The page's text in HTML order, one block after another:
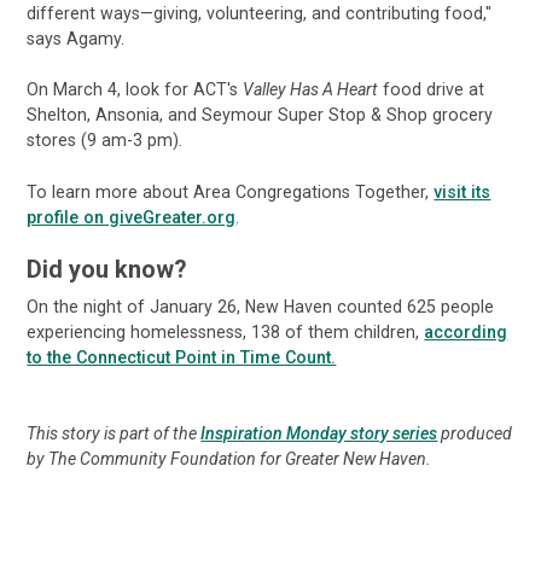
different ways—giving, volunteering, and contributing food,"
says Agamy.
On March 4, look for ACT's Valley Has A Heart food drive at
Shelton, Ansonia, and Seymour Super Stop & Shop grocery
stores (9 am-3 pm).
To learn more about Area Congregations Together,visit its
profile on giveGreater.org
Did you know?
On the night of January 26, New Haven counted 625 people
experiencing homelessness, 138 of them children, according
to the Connecticut Point in Time Count.
This story is part of theInspiration Monday story seriesproduced
by The Community Foundation for Greater New Haven.